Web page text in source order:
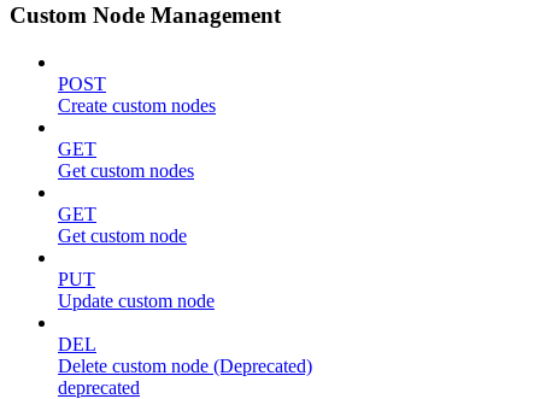
Custom Node Management
POST
Create custom nodes
GET
Get custom nodes
GET
Get custom node
PUT
Update custom node
DEL
Delete custom node (Deprecated)
deprecated